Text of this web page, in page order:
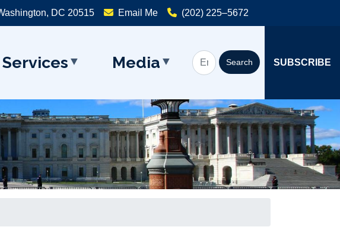
DC 20515 Email Me (202) 225–5672
Services Media SUBSCRIBE